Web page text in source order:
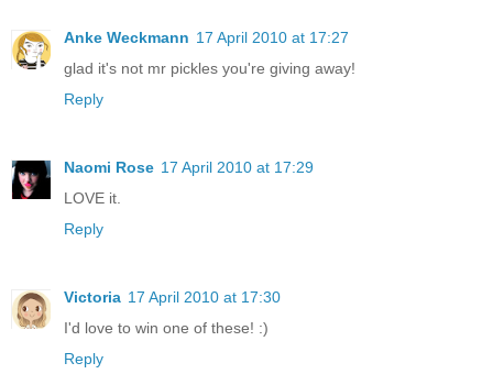
Anke Weckmann 17 April 2010 at 17:27
glad it's not mr pickles you're giving away!
Reply
Naomi Rose 17 April 2010 at 17:29
LOVE it.
Reply
Victoria 17 April 2010 at 17:30
I'd love to win one of these! :)
Reply